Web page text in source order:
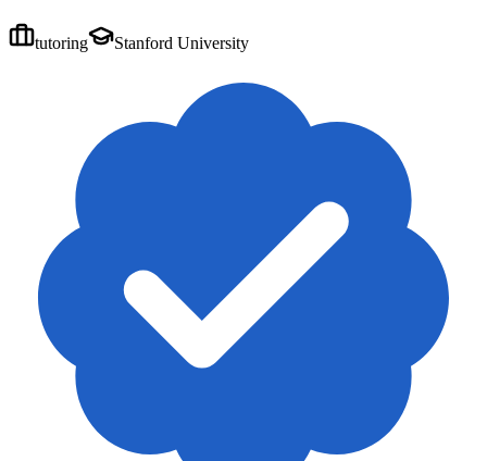
tutoring Stanford University